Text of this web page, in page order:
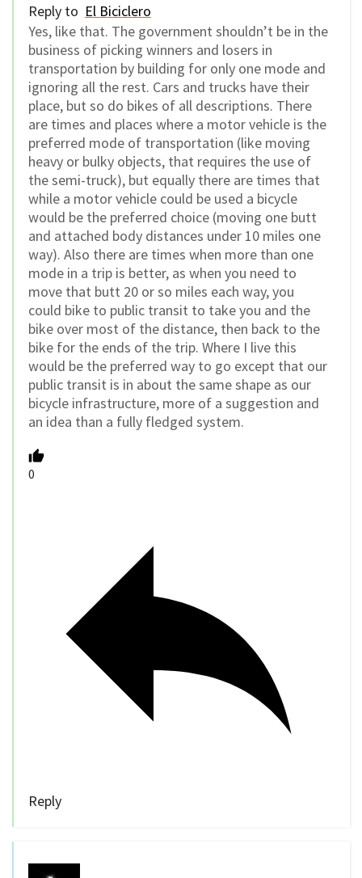
Reply to El Biciclero
Yes, like that. The government shouldn’t be in the
business of picking winners and losers in
transportation by building for only one mode and
ignoring all the rest. Cars and trucks have their
place, but so do bikes of all descriptions. There
are times and places where a motor vehicle is the
preferred mode of transportation (like moving
heavy or bulky objects, that requires the use of
the semi-truck), but equally there are times that
while a motor vehicle could be used a bicycle
would be the preferred choice (moving one butt
and attached body distances under 10 miles one
way). Also there are times when more than one
mode in a trip is better, as when you need to
move that butt 20 or so miles each way, you
could bike to public transit to take you and the
bike over most of the distance, then back to the
bike for the ends of the trip. Where I live this
would be the preferred way to go except that our
public transit is in about the same shape as our
bicycle infrastructure, more of a suggestion and
an idea than a fully fledged system.
0
Reply